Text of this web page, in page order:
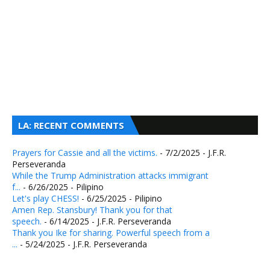
LA: RECENT COMMENTS
Prayers for Cassie and all the victims. - 7/2/2025 - J.F.R.
Perseveranda
While the Trump Administration attacks immigrant
f... - 6/26/2025 - Pilipino
Let's play CHESS! - 6/25/2025 - Pilipino
Amen Rep. Stansbury! Thank you for that
speech. - 6/14/2025 - J.F.R. Perseveranda
Thank you Ike for sharing. Powerful speech from a
... - 5/24/2025 - J.F.R. Perseveranda